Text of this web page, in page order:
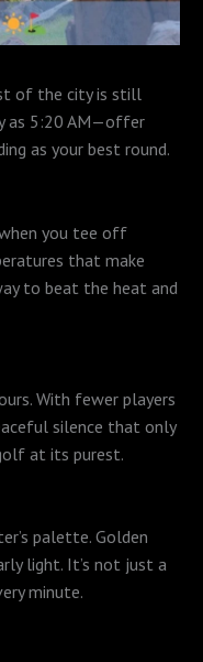
of the city is still
as 5:20 AM—offer
as your best round.
when you tee off
that make
to beat the heat and
With fewer players
silence that only
at its purest.
palette. Golden
light. It’s not just a
minute.